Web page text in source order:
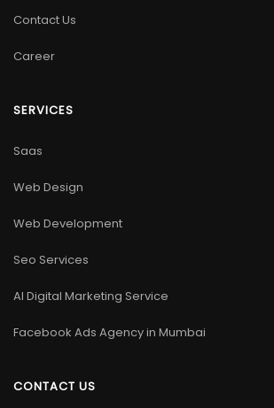
Contact Us
Career
SERVICES
Saas
Web Design
Web Development
Seo Services
AI Digital Marketing Service
Facebook Ads Agency in Mumbai
CONTACT US